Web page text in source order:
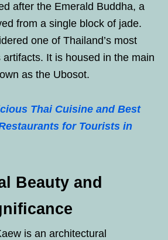
after the Emerald Buddha, a
from a single block of jade.
one of Thailand’s most
It is housed in the main
as the Ubosot.
Thai Cuisine and Best
for Tourists in
Beauty and
is an architectural